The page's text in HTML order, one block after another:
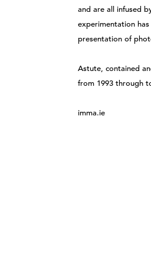
and are all infused
experimentation
presentation of
Astute, contained
from 1993 through
imma.ie